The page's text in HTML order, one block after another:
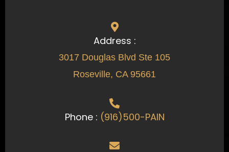
Address :
3017 Douglas Blvd Ste 105
Roseville, CA 95661
Phone : (916)500-PAIN